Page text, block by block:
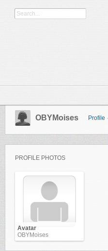
OBYMoises Profile ·
PROFILE PHOTOS
Avatar
OBYMoises